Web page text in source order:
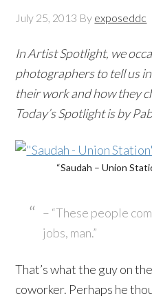
July 25, 2013 By exposeddc
In Artist Spotlight, we
photographers to tell us
their work and how they
Today’s Spotlight is by
“Saudah – Union
– “These people
jobs, man.”
That’s what the guy on
coworker. Perhaps he